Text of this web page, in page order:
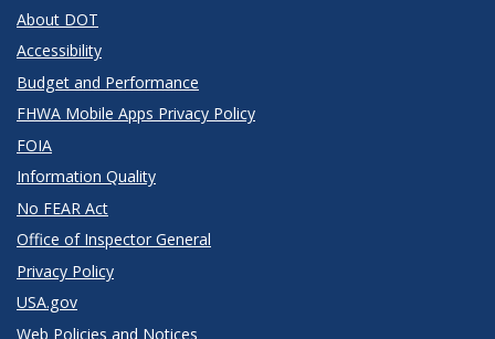
About DOT
Accessibility
Budget and Performance
FHWA Mobile Apps Privacy Policy
FOIA
Information Quality
No FEAR Act
Office of Inspector General
Privacy Policy
USA.gov
Web Policies and Notices